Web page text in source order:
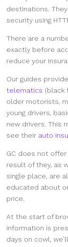
destinations.
security using
There are a
exactly before
reduce your
Our guides
telematics (black
older motorists,
young drivers,
new drivers. This
see their auto
GC does not
result of they, as
single place, are
educated about
price.
At the start of
information is
days on cowl,